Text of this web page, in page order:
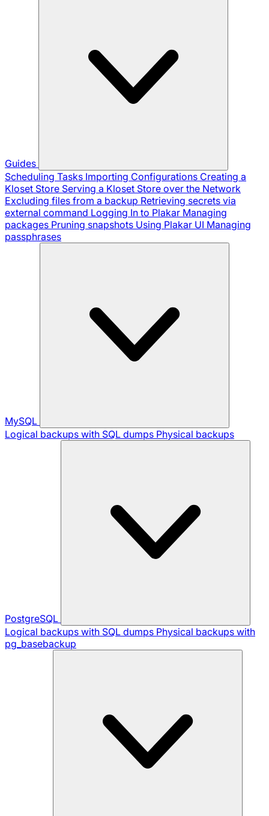
Guides
Scheduling Tasks Importing Configurations Creating a
Kloset Store Serving a Kloset Store over the Network
Excluding files from a backup Retrieving secrets via
external command Logging In to Plakar Managing
packages Pruning snapshots Using Plakar UI Managing
passphrases
MySQL
Logical backups with SQL dumps Physical backups
PostgreSQL
Logical backups with SQL dumps Physical backups with
pg_basebackup